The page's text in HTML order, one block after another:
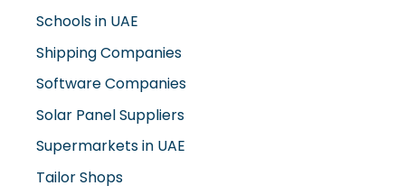
Shipping Companies
Software Companies
Solar Panel Suppliers
Supermarkets in UAE
Tailor Shops
Technical Services Companies